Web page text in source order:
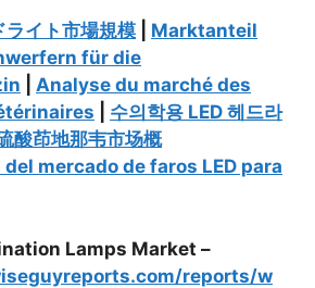
ライト市場規模
Marktanteil
für die
Analyse du marché des
수의학용 LED 헤드라
酸茚地那韦市场概
mercado de faros LED para
Lamps Market –
reports/w